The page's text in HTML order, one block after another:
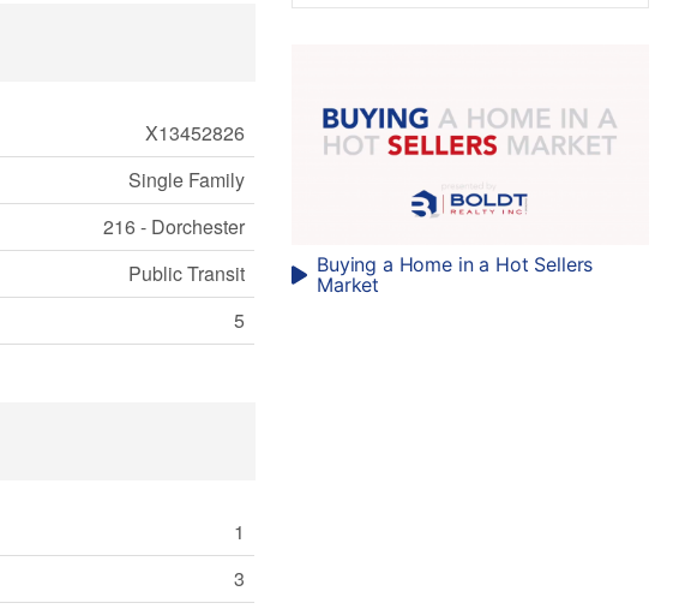
X13452826
Single Family
216 - Dorchester
Public Transit
5
1
3
Buying a Home in a Hot Sellers
Market